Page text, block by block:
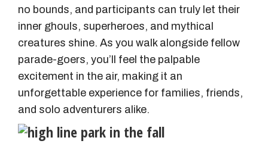
no bounds, and participants can truly let their
inner ghouls, superheroes, and mythical
creatures shine. As you walk alongside fellow
parade-goers, you’ll feel the palpable
excitement in the air, making it an
unforgettable experience for families, friends,
and solo adventurers alike.